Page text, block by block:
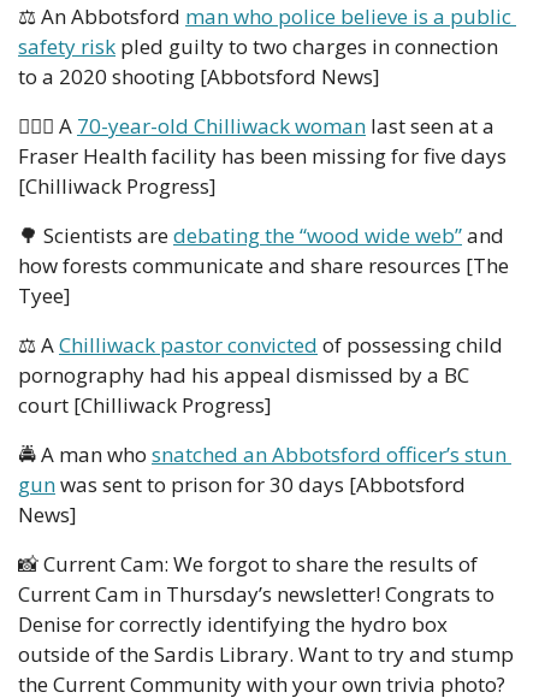
⚖️ An Abbotsford man who police believe is a public
safety risk pled guilty to two charges in connection
to a 2020 shooting [Abbotsford News]
👮🏻‍♀️ A 70-year-old Chilliwack woman last seen at a
Fraser Health facility has been missing for five days
[Chilliwack Progress]
🌳 Scientists are debating the “wood wide web” and
how forests communicate and share resources [The
Tyee]
⚖️ A Chilliwack pastor convicted of possessing child
pornography had his appeal dismissed by a BC
court [Chilliwack Progress]
🚔 A man who snatched an Abbotsford officer’s stun
gun was sent to prison for 30 days [Abbotsford
News]
📸 Current Cam: We forgot to share the results of
Current Cam in Thursday’s newsletter! Congrats to
Denise for correctly identifying the hydro box
outside of the Sardis Library. Want to try and stump